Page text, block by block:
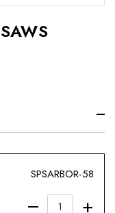
SPSARBOR-58